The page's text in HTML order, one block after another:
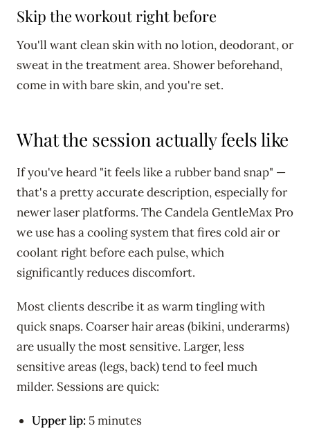
Skip the workout right before
You'll want clean skin with no lotion, deodorant, or
sweat in the treatment area. Shower beforehand,
come in with bare skin, and you're set.
What the session actually feels like
If you've heard "it feels like a rubber band snap" —
that's a pretty accurate description, especially for
newer laser platforms. The Candela GentleMax Pro
we use has a cooling system that fires cold air or
coolant right before each pulse, which
significantly reduces discomfort.
Most clients describe it as warm tingling with
quick snaps. Coarser hair areas (bikini, underarms)
are usually the most sensitive. Larger, less
sensitive areas (legs, back) tend to feel much
milder. Sessions are quick:
Upper lip: 5 minutes